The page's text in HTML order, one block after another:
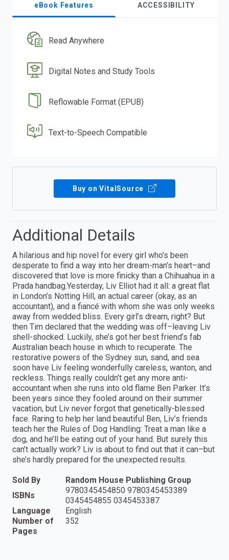
eBook Features ACCESSIBILITY
Read Anywhere
Digital Notes and Study Tools
Reflowable Format (EPUB)
Text-to-Speech Compatible
Buy on VitalSource
Additional Details
A hilarious and hip novel for every girl who’s been
desperate to find a way into her dream-man’s heart–and
discovered that love is more finicky than a Chihuahua in a
Prada handbag.Yesterday, Liv Elliot had it all: a great flat
in London’s Notting Hill, an actual career (okay, as an
accountant), and a fiancé with whom she was only weeks
away from wedded bliss. Every girl’s dream, right? But
then Tim declared that the wedding was off–leaving Liv
shell-shocked. Luckily, she’s got her best friend’s fab
Australian beach house in which to recuperate. The
restorative powers of the Sydney sun, sand, and sea
soon have Liv feeling wonderfully careless, wanton, and
reckless. Things really couldn’t get any more anti-
accountant when she runs into old flame Ben Parker. It’s
been years since they fooled around on their summer
vacation, but Liv never forgot that genetically-blessed
face. Raring to help her land beautiful Ben, Liv’s friends
teach her the Rules of Dog Handling: Treat a man like a
dog, and he’ll be eating out of your hand. But surely this
can’t actually work? Liv is about to find out that it can–but
she’s hardly prepared for the unexpected results.
Sold By
Random House Publishing Group
ISBNs
9780345454850 9780345453389
0345454855 0345453387
Language
English
Number of
Pages
352